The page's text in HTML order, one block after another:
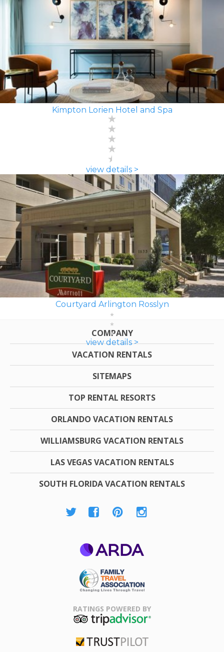
Kimpton Lorien Hotel and Spa
view details >
Courtyard Arlington Rosslyn
view details >
COMPANY
VACATION RENTALS
SITEMAPS
TOP RENTAL RESORTS
ORLANDO VACATION RENTALS
WILLIAMSBURG VACATION RENTALS
LAS VEGAS VACATION RENTALS
SOUTH FLORIDA VACATION RENTALS
Association
RATINGS POWERED BY